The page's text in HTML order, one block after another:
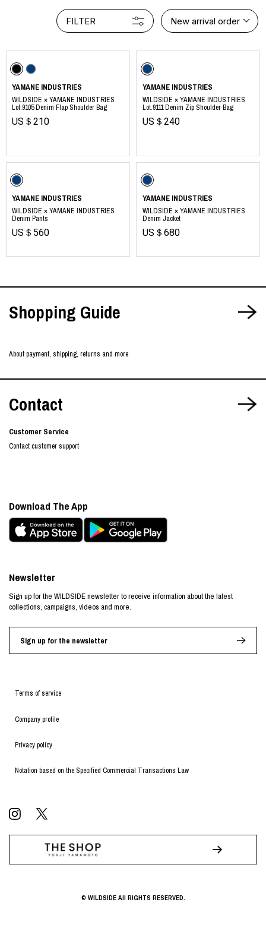
Based on the idea that more and more people need to enjoy denim in order to
preserve one of Japan's world-class industries for future generations, Yamane
and denim bags as a "denim brand for enjoyment".
The brand is supported by a wide range of people both in Japan and abroad, from
FILTER New arrival order
YAMANE INDUSTRIES
WILDSIDE × YAMANE INDUSTRIES
Lot.9105 Denim Flap Shoulder Bag
US＄210
YAMANE INDUSTRIES
WILDSIDE × YAMANE INDUSTRIES
Lot.9111 Denim Zip Shoulder Bag
US＄240
YAMANE INDUSTRIES
WILDSIDE × YAMANE INDUSTRIES
Denim Pants
US＄560
YAMANE INDUSTRIES
WILDSIDE × YAMANE INDUSTRIES
Denim Jacket
US＄680
Shopping Guide
About payment, shipping, returns and more
Contact
Customer Service
Contact customer support
Terms of service
Company profile
Privacy policy
Notation based on the Specified Commercial Transactions Law
Newsletter
Sign up for the WILDSIDE newsletter to receive information about the latest
collections, campaigns, videos and more.
Sign up for the newsletter
Download The App
© WILDSIDE All RIGHTS RESERVED.